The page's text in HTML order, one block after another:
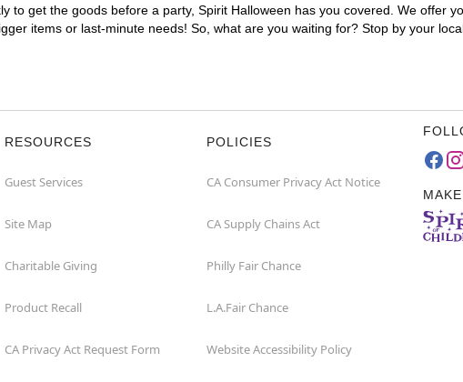
to get the goods before a party, Spirit Halloween has you covered. We offer
items or last-minute needs! So, what are you waiting for? Stop by your
RESOURCES
Guest Services
Site Map
Charitable Giving
Product Recall
CA Privacy Act Request Form
POLICIES
CA Consumer Privacy Act Notice
CA Supply Chains Act
Philly Fair Chance
L.A.Fair Chance
Website Accessibility Policy